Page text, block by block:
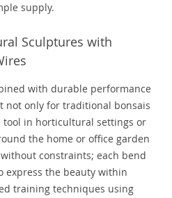
supply.
Sculptures with
with durable performance
not only for traditional bonsais
tool in horticultural settings or
the home or office garden
constraints; each bend
express the beauty within
training techniques using